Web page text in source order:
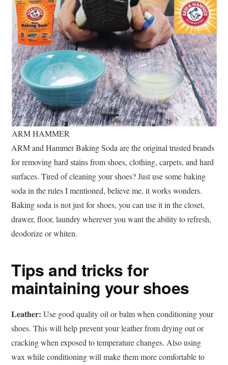
ARM HAMMER
ARM and Hammer Baking Soda are the original trusted brands
for removing hard stains from shoes, clothing, carpets, and hard
surfaces. Tired of cleaning your shoes? Just use some baking
soda in the rules I mentioned, believe me, it works wonders.
Baking soda is not just for shoes, you can use it in the closet,
drawer, floor, laundry wherever you want the ability to refresh,
deodorize or whiten.
Tips and tricks for
maintaining your shoes
Leather:Use good quality oil or balm when conditioning your
shoes. This will help prevent your leather from drying out or
cracking when exposed to temperature changes. Also using
wax while conditioning will make them more comfortable to